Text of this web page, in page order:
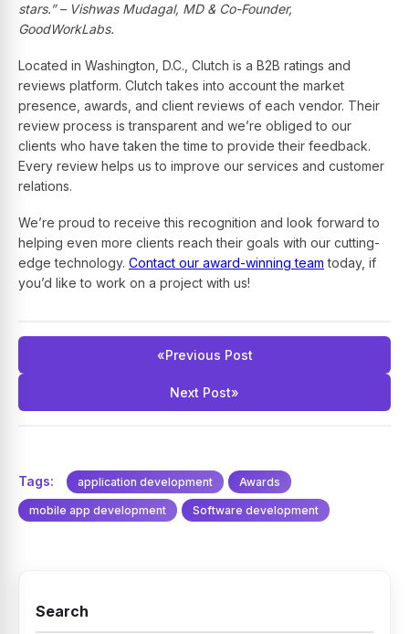
stars.” – Vishwas Mudagal, MD & Co-Founder,
GoodWorkLabs.
Located in Washington, D.C., Clutch is a B2B ratings and
reviews platform. Clutch takes into account the market
presence, awards, and client reviews of each vendor. Their
review process is transparent and we’re obliged to our
clients who have taken the time to provide their feedback.
Every review helps us to improve our services and customer
relations.
We’re proud to receive this recognition and look forward to
helping even more clients reach their goals with our cutting-
edge technology. Contact our award-winning team today, if
you’d like to work on a project with us!
«Previous Post
Next Post»
Tags: application development Awards
mobile app development Software development
Search